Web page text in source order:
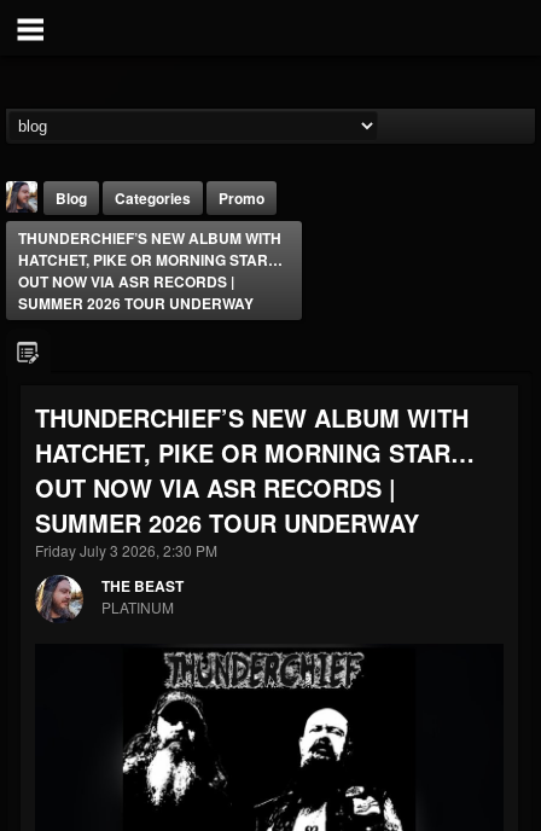
@thebeast
FOLLOWERS
203493
FOLLOWING
202954
UPDATES
41906
Forum
Blog Categories
Promo
THUNDERCHIEF’S NEW ALBUM WITH
HATCHET, PIKE OR MORNING STAR…
OUT NOW VIA ASR RECORDS |
SUMMER 2026 TOUR UNDERWAY
THUNDERCHIEF’S NEW ALBUM WITH
HATCHET, PIKE OR MORNING STAR…
OUT NOW VIA ASR RECORDS |
SUMMER 2026 TOUR UNDERWAY
Friday July 3 2026, 2:30 PM
THE BEAST
PLATINUM